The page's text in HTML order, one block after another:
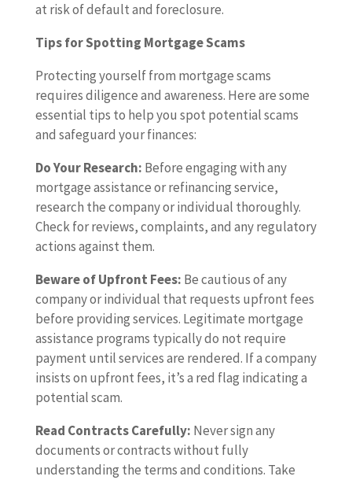
at risk of default and foreclosure.
Tips for Spotting Mortgage Scams
Protecting yourself from mortgage scams
requires diligence and awareness. Here are some
essential tips to help you spot potential scams
and safeguard your finances:
Do Your Research: Before engaging with any
mortgage assistance or refinancing service,
research the company or individual thoroughly.
Check for reviews, complaints, and any regulatory
actions against them.
Beware of Upfront Fees: Be cautious of any
company or individual that requests upfront fees
before providing services. Legitimate mortgage
assistance programs typically do not require
payment until services are rendered. If a company
insists on upfront fees, it’s a red flag indicating a
potential scam.
Read Contracts Carefully: Never sign any
documents or contracts without fully
understanding the terms and conditions. Take